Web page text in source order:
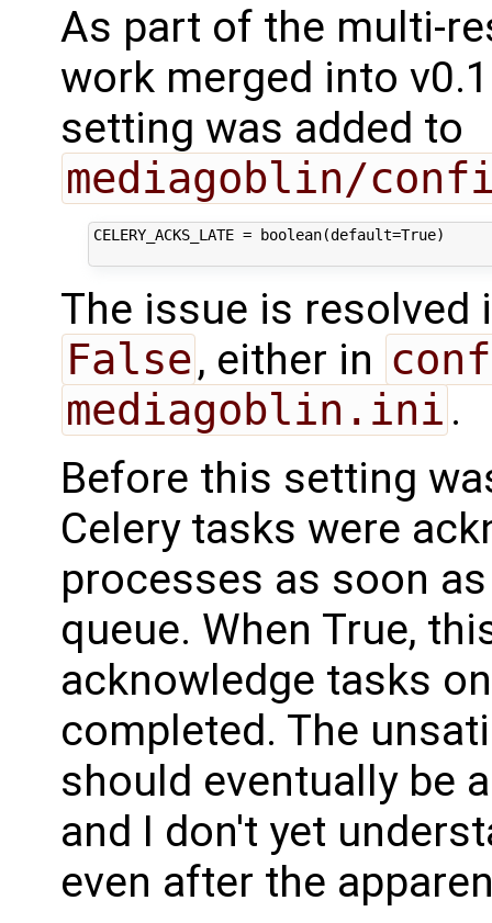
As part of the multi-
work merged into
setting was added to
mediagoblin/
CELERY_ACKS_LATE = boolean(default=True)
The issue is
False, either in
mediagoblin.ini .
Before this setting
Celery tasks were
processes as soon
queue. When True,
acknowledge tasks
completed. The
should eventually be
and I don't yet
even after the